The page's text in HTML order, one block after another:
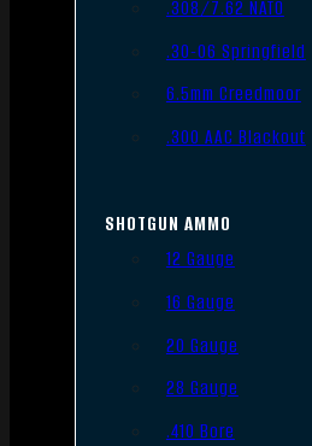
.308/7.62 NATO
.30-06 Springfield
6.5mm Creedmoor
.300 AAC Blackout
SHOTGUN AMMO
12 Gauge
16 Gauge
20 Gauge
28 Gauge
.410 Bore